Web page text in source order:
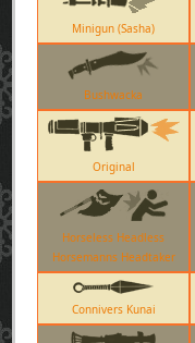
Minigun (Sasha)
Bushwacka
Original
Horseless Headless
Horsemanns Headtaker
Connivers Kunai